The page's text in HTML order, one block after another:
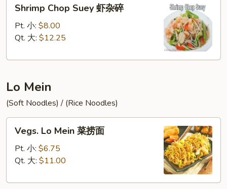
Chop
Suey
碎
Shrimp Chop Suey 虾杂碎
Pt. 小: $8.00
Qt. 大: $12.25
Lo Mein
(Soft Noodles) / (Rice Noodles)
Mein
面
Vegs. Lo Mein 菜捞面
Pt. 小: $6.75
Qt. 大: $11.00